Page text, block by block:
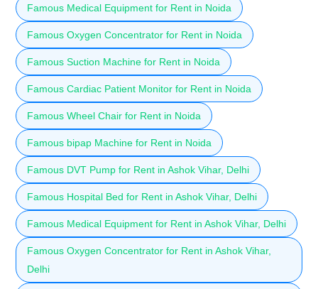
Famous Medical Equipment for Rent in Noida
Famous Oxygen Concentrator for Rent in Noida
Famous Suction Machine for Rent in Noida
Famous Cardiac Patient Monitor for Rent in Noida
Famous Wheel Chair for Rent in Noida
Famous bipap Machine for Rent in Noida
Famous DVT Pump for Rent in Ashok Vihar, Delhi
Famous Hospital Bed for Rent in Ashok Vihar, Delhi
Famous Medical Equipment for Rent in Ashok Vihar, Delhi
Famous Oxygen Concentrator for Rent in Ashok Vihar,
Delhi